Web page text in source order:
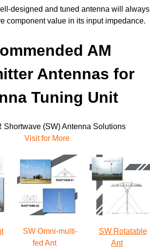
designed and tuned antenna will always
component value in its input impedance.
AM
Antennas for
Tuning Unit
Shortwave (SW) Antenna Solutions
Visit for More
SW Omni-multi-
fed Ant
SW Rotatable
Ant